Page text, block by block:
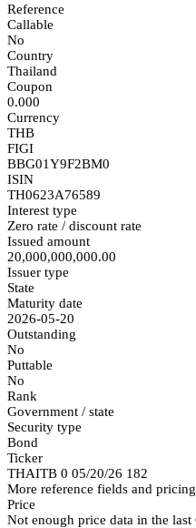
Reference
Callable
No
Country
Thailand
Coupon
0.000
Currency
THB
FIGI
BBG01Y9F2BM0
ISIN
TH0623A76589
Interest type
Zero rate / discount rate
Issued amount
20,000,000,000.00
Issuer type
State
Maturity date
2026-05-20
Outstanding
No
Puttable
No
Rank
Government / state
Security type
Bond
Ticker
THAITB 0 05/20/26 182
More reference fields and
Price
Not enough price data in the